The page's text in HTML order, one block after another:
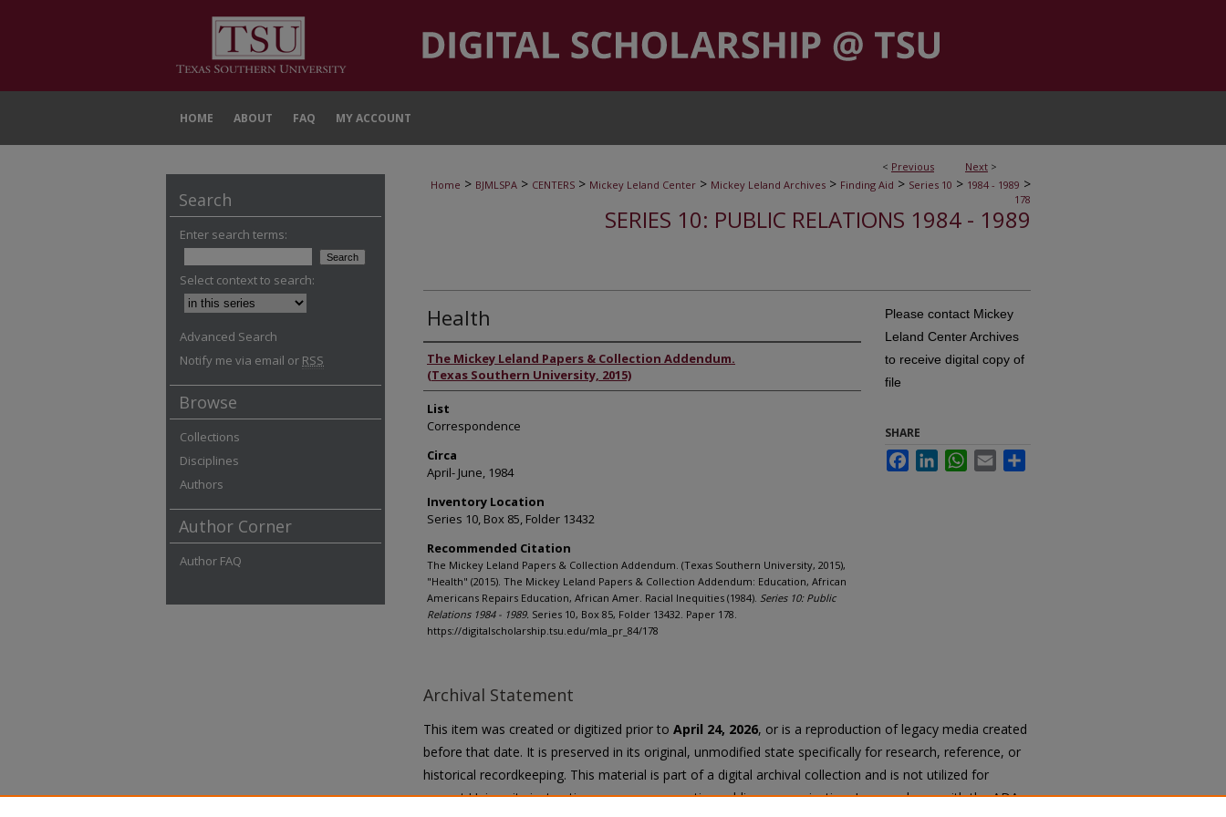
HOME ABOUT FAQ MY ACCOUNT
< Previous Next >
Home > BJMLSPA > CENTERS > Mickey Leland Center > Mickey Leland Archives > Finding Aid > Series 10 > 1984 - 1989 >
178
SERIES 10: PUBLIC RELATIONS 1984 - 1989
Health
Authors
The Mickey Leland Papers & Collection Addendum.
(Texas Southern University, 2015)
List
Correspondence
Circa
April- June, 1984
Inventory Location
Series 10, Box 85, Folder 13432
Recommended Citation
The Mickey Leland Papers & Collection Addendum. (Texas Southern University, 2015),
"Health" (2015). The Mickey Leland Papers & Collection Addendum: Education, African
Americans Repairs Education, African Amer. Racial Inequities (1984). Series 10: Public
Relations 1984 - 1989. Series 10, Box 85, Folder 13432. Paper 178.
https://digitalscholarship.tsu.edu/mla_pr_84/178
Please contact Mickey
Leland Center Archives
to receive digital copy of
file
SHARE
FacebookLinkedInWhatsApp
Email
Archival Statement
This item was created or digitized prior to April 24, 2026, or is a reproduction of legacy media created
before that date. It is preserved in its original, unmodified state specifically for research, reference, or
historical recordkeeping. This material is part of a digital archival collection and is not utilized for
current University instruction, programs, or active public communication. In accordance with the ADA
Search
Enter search terms:
Select context to search:
Advanced Search
Notify me via email or RSS
Browse
Collections
Disciplines
Authors
Author Corner
Author FAQ